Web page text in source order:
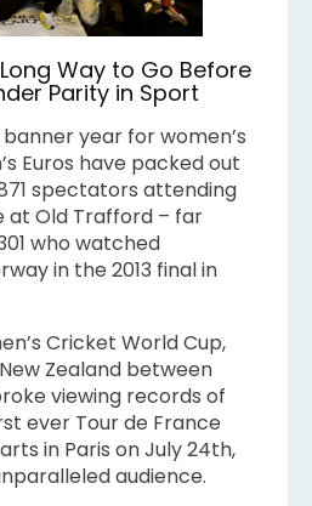
Way to Go Before
Parity in Sport
year for women’s
Euros have packed out
spectators attending
at Old Trafford – far
who watched
in the 2013 final in
Cricket World Cup,
Zealand between
viewing records of
ever Tour de France
in Paris on July 24th,
audience.